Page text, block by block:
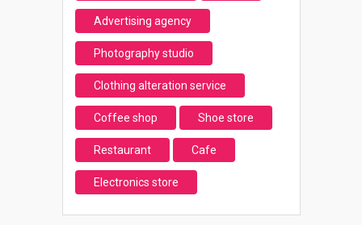
Advertising agency
Photography studio
Clothing alteration service
Coffee shop Shoe store
Restaurant Cafe
Electronics store